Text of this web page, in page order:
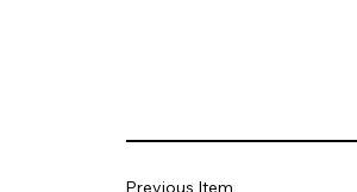
Previous Item